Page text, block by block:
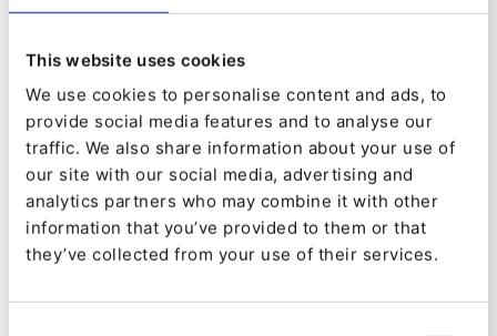
This website uses cookies
We use cookies to personalise content and ads, to
provide social media features and to analyse our
traffic. We also share information about your use of
our site with our social media, advertising and
analytics partners who may combine it with other
information that you’ve provided to them or that
they’ve collected from your use of their services.
EBOOK
Digital Experience Platforms